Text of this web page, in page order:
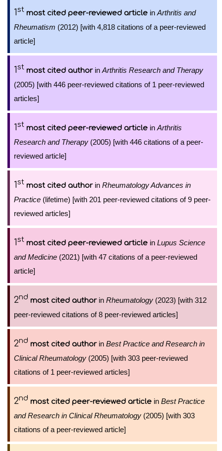
1st most cited peer-reviewed article in Arthritis and
Rheumatism (2012) [with 4,818 citations of a peer-reviewed
article]
1st most cited authorin Arthritis Research and Therapy
(2005) [with 446 peer-reviewed citations of 1 peer-reviewed
articles]
1st most cited peer-reviewed article in Arthritis
Research and Therapy (2005) [with 446 citations of a peer-
reviewed article]
1st most cited authorin Rheumatology Advances in
Practice (lifetime) [with 201 peer-reviewed citations of 9 peer-
reviewed articles]
1st most cited peer-reviewed article in Lupus Science
and Medicine (2021) [with 47 citations of a peer-reviewed
article]
2nd most cited authorin Rheumatology (2023) [with 312
peer-reviewed citations of 8 peer-reviewed articles]
2nd most cited authorin Best Practice and Research in
Clinical Rheumatology (2005) [with 303 peer-reviewed
citations of 1 peer-reviewed articles]
2nd most cited peer-reviewed article in Best Practice
and Research in Clinical Rheumatology (2005) [with 303
citations of a peer-reviewed article]